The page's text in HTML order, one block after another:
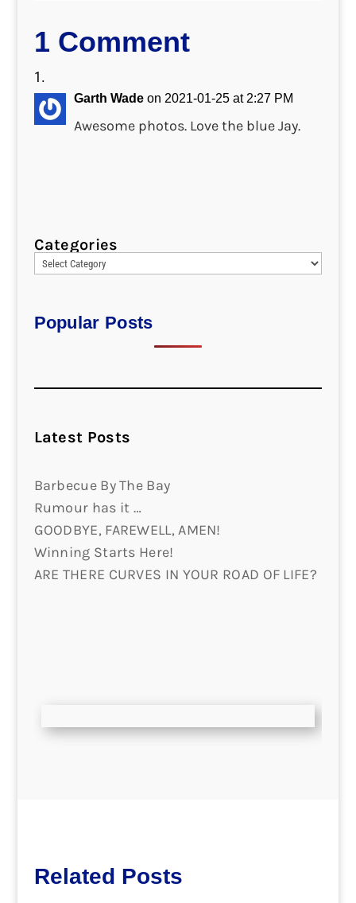
1 Comment
Garth Wade on 2021-01-25 at 2:27 PM
Awesome photos. Love the blue Jay.
Categories
Popular Posts
Latest Posts
Barbecue By The Bay
Rumour has it …
GOODBYE, FAREWELL, AMEN!
Winning Starts Here!
ARE THERE CURVES IN YOUR ROAD OF LIFE?
Related Posts